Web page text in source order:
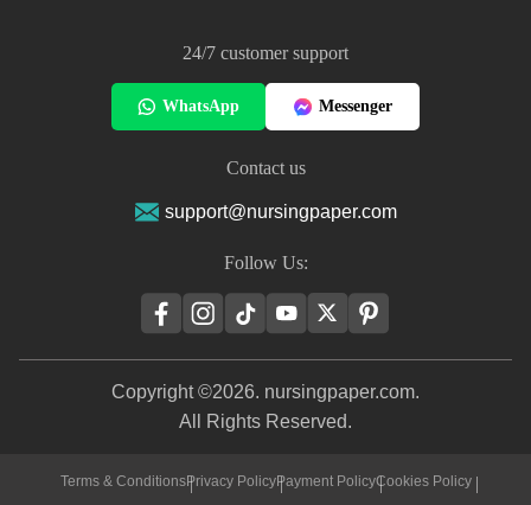
24/7 customer support
WhatsApp Messenger
Contact us
support@nursingpaper.com
Follow Us:
Copyright ©2026. nursingpaper.com.
All Rights Reserved.
Terms & ConditionsPrivacy PolicyPayment PolicyCookies Policy